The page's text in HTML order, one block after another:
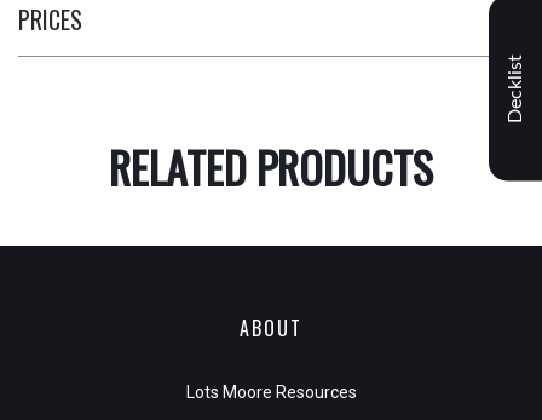
PRICES
RELATED PRODUCTS
ABOUT
Lots Moore Resources
Decklist